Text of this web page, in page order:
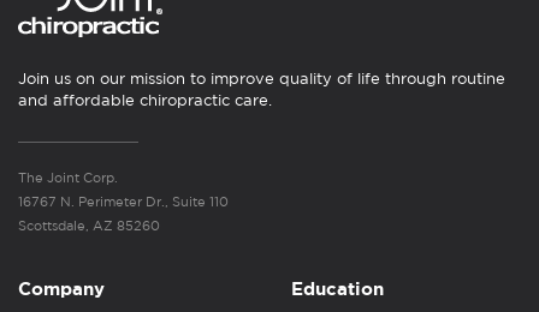
Join us on our mission to improve quality of life through routine
and affordable chiropractic care.
The Joint Corp.
16767 N. Perimeter Dr., Suite 110
Scottsdale, AZ 85260
Company Education